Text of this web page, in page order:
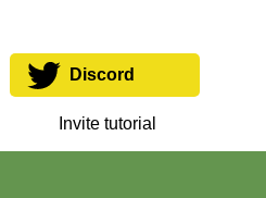
Discord
Invite tutorial